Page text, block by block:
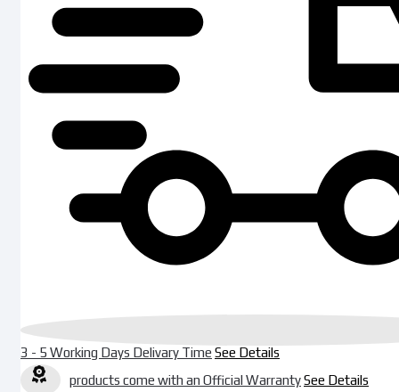
3 - 5 Working Days Delivary Time See Details
products come with an Official WarrantySee Details